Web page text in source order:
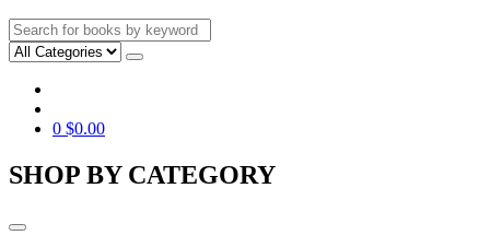
0 $0.00
SHOP BY CATEGORY